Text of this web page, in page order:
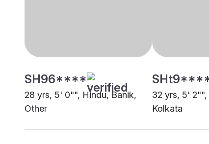
SH96****
28 yrs, 5' 0"", Hindu, Banik,
Other
32 yrs, 5' 2"",
Kolkata